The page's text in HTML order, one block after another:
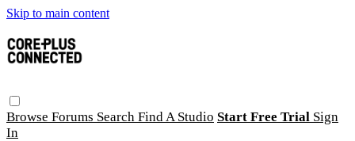
Skip to main content
Browse Forums Search Find A Studio Start Free Trial Sign
In